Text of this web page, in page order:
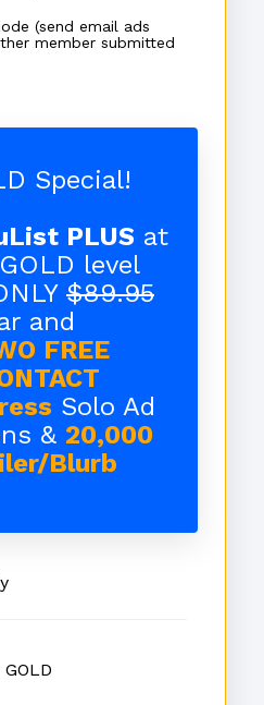
(send email ads
member submitted
Special!
PLUS at
level
$89.95
and
FREE
Solo Ad
& 20,000
Blurb